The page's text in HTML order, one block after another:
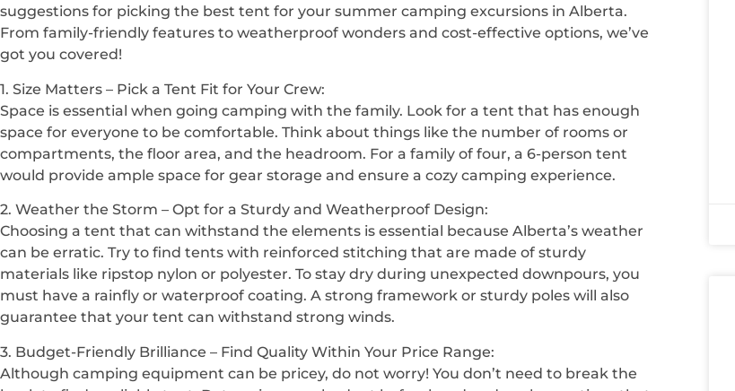
suggestions for picking the best tent for your summer camping excursions in Alberta.
From family-friendly features to weatherproof wonders and cost-effective options, we’ve
got you covered!
1. Size Matters – Pick a Tent Fit for Your Crew:
Space is essential when going camping with the family. Look for a tent that has enough
space for everyone to be comfortable. Think about things like the number of rooms or
compartments, the floor area, and the headroom. For a family of four, a 6-person tent
would provide ample space for gear storage and ensure a cozy camping experience.
2. Weather the Storm – Opt for a Sturdy and Weatherproof Design:
Choosing a tent that can withstand the elements is essential because Alberta’s weather
can be erratic. Try to find tents with reinforced stitching that are made of sturdy
materials like ripstop nylon or polyester. To stay dry during unexpected downpours, you
must have a rainfly or waterproof coating. A strong framework or sturdy poles will also
guarantee that your tent can withstand strong winds.
3. Budget-Friendly Brilliance – Find Quality Within Your Price Range:
Although camping equipment can be pricey, do not worry! You don’t need to break the